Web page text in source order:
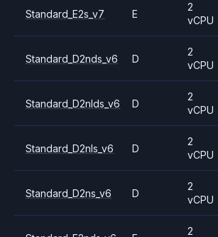
Standard_E2s_v7 E
2
vCPU
Standard_D2nds_v6 D
2
vCPU
Standard_D2nlds_v6 D
2
vCPU
Standard_D2nls_v6 D
2
vCPU
Standard_D2ns_v6 D
2
vCPU
2